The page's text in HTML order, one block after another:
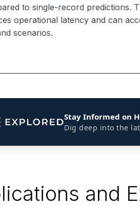
to single-record predictions.
operational latency and can
scenarios.
Stay Informed on
Dig deep into the
and